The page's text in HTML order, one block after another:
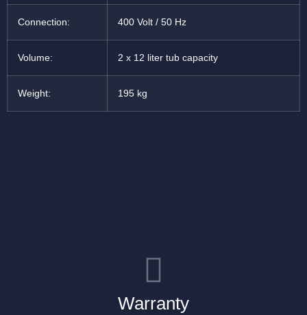
Connection: 400 Volt / 50 Hz
Volume: 2 x 12 liter tub capacity
Weight: 195 kg
Warranty